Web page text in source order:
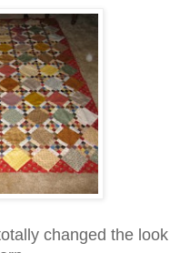
changed the look